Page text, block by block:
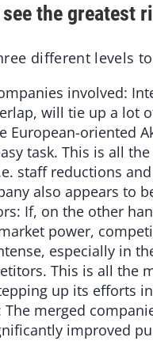
the greatest
different levels
involved:
will tie up a lot
European-oriented
task. This is all
staff reductions
also appears to
If, on the other
power,
especially in
This is all the
up its efforts
The merged
improved